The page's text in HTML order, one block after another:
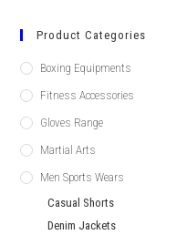
Product Categories
Boxing Equipments
Fitness Accessories
Gloves Range
Martial Arts
Men Sports Wears
Casual Shorts
Denim Jackets